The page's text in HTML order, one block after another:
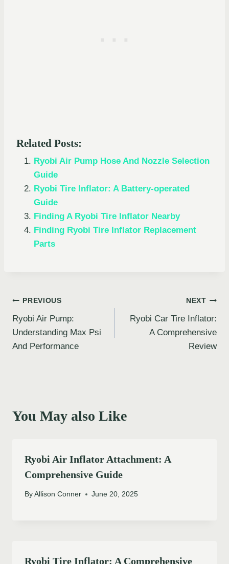
Related Posts:
Ryobi Air Pump Hose And Nozzle Selection
Guide
Ryobi Tire Inflator: A Battery-operated
Guide
Finding A Ryobi Tire Inflator Nearby
Finding Ryobi Tire Inflator Replacement
Parts
Post
navigation
PREVIOUS
Ryobi Air Pump:
Understanding Max Psi
And Performance
NEXT
Ryobi Car Tire Inflator:
A Comprehensive
Review
You May also Like
Ryobi Air Inflator Attachment: A
Comprehensive Guide
By Allison Conner June 20, 2025
Ryobi Tire Inflator: A Comprehensive